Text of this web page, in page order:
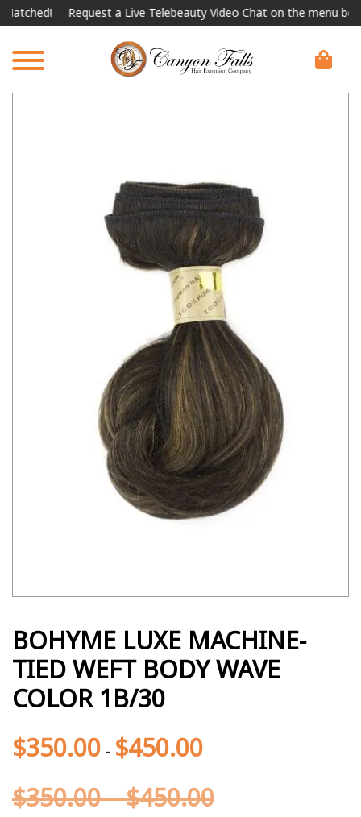
Request a Live Telebeauty Video Chat on the menu below.
BOHYME LUXE MACHINE-
TIED WEFT BODY WAVE
COLOR 1B/30
$350.00 - $450.00
$350.00–$450.00